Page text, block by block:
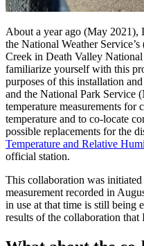
About a year ago (May 2021),
the National Weather
Creek in Death Valley
familiarize yourself with this
purposes of this installation
and the National Park Service
temperature measurements
temperature and to co-locate
possible replacements for the
Temperature and Relative
official station.
This collaboration was
measurement recorded in
in use at that time is still being
results of the collaboration that